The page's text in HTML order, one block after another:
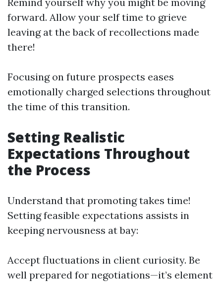
forward. Allow your self time to grieve
leaving at the back of recollections made
there!
Focusing on future prospects eases
emotionally charged selections throughout
the time of this transition.
Setting Realistic
Expectations Throughout
the Process
Understand that promoting takes time!
Setting feasible expectations assists in
keeping nervousness at bay:
Accept fluctuations in client curiosity. Be
well prepared for negotiations—it’s element